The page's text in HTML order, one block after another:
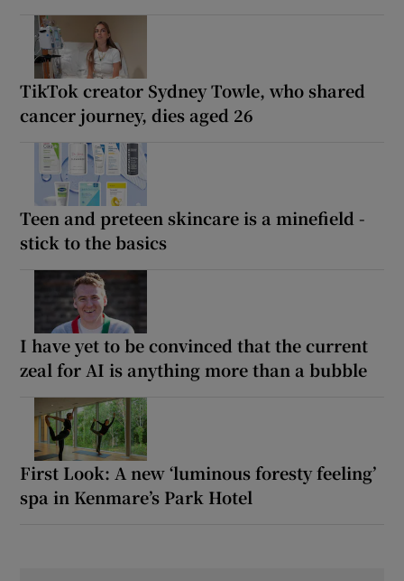
TikTok creator Sydney Towle, who shared
cancer journey, dies aged 26
Teen and preteen skincare is a minefield -
stick to the basics
I have yet to be convinced that the current
zeal for AI is anything more than a bubble
First Look: A new ‘luminous foresty feeling’
spa in Kenmare’s Park Hotel